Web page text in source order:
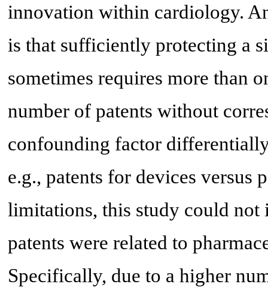
innovation within cardiology.
is that sufficiently protecting a
sometimes requires more than
number of patents without
confounding factor
e.g., patents for devices versus
limitations, this study could
patents were related to
Specifically, due to a higher